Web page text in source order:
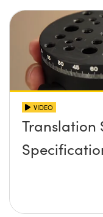
VIDEO
Translation